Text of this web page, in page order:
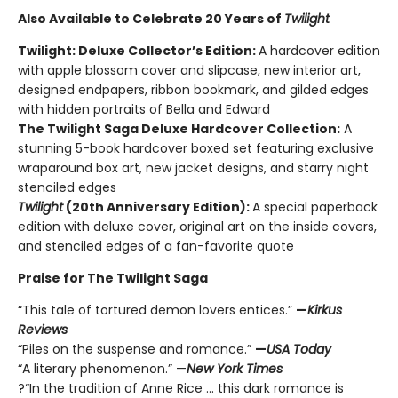
Also Available to Celebrate 20 Years of Twilight
Twilight: Deluxe Collector’s Edition:A hardcover edition
with apple blossom cover and slipcase, new interior art,
designed endpapers, ribbon bookmark, and gilded edges
with hidden portraits of Bella and Edward
The Twilight Saga Deluxe Hardcover Collection: A
stunning 5-book hardcover boxed set featuring exclusive
wraparound box art, new jacket designs, and starry night
stenciled edges
Twilight(20th Anniversary Edition):A special paperback
edition with deluxe cover, original art on the inside covers,
and stenciled edges of a fan-favorite quote
Praise for The Twilight Saga
“This tale of tortured demon lovers entices.” —Kirkus
Reviews
“Piles on the suspense and romance.” —USA Today
“A literary phenomenon.” —New York Times
?“In the tradition of Anne Rice ... this dark romance is